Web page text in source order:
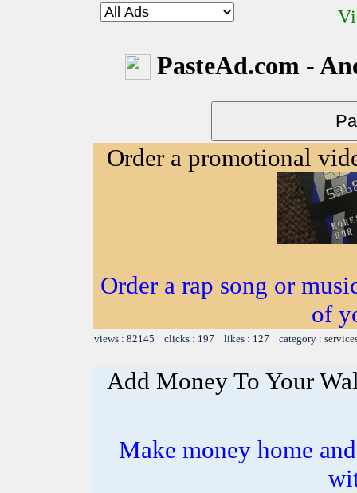
PasteAd.com -
Order a promotional
Order a rap song or
of
views : 82145 clicks : 197 likes : 127 category :
Add Money To Your
Make money home